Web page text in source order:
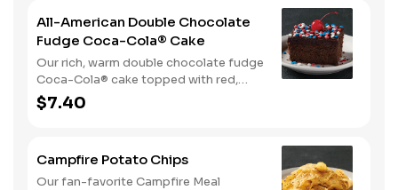
All-American Double Chocolate
Fudge Coca-Cola® Cake
Our rich, warm double chocolate fudge
Coca-Cola® cake topped with red,
white, and blue sprinkles makes it a
sweet, sweet summer.
$7.40
Campfire Potato Chips
Our fan-favorite Campfire Meal